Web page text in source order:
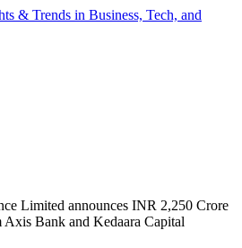
& Trends in Business, Tech, and
Limited announces INR 2,250 Crore
Bank and Kedaara Capital